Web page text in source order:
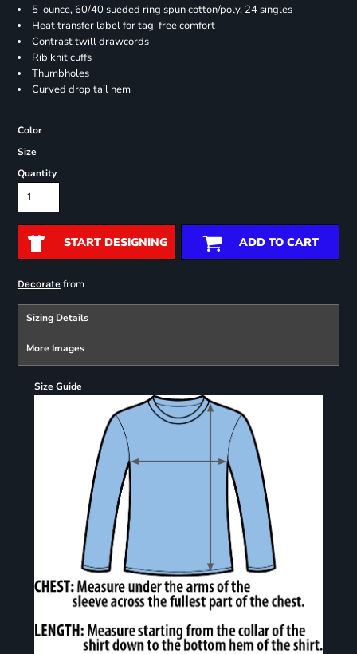
5-ounce, 60/40 sueded ring spun cotton/poly, 24 singles
Heat transfer label for tag-free comfort
Contrast twill drawcords
Rib knit cuffs
Thumbholes
Curved drop tail hem
Color
Size
Quantity
START DESIGNING ADD TO CART
Decoratefrom
Sizing Details
More Images
Size Guide